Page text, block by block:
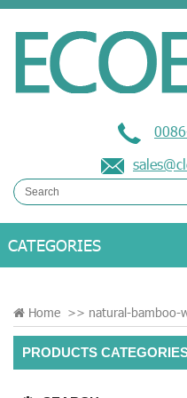
Home >> natural-bamboo-
PRODUCTS